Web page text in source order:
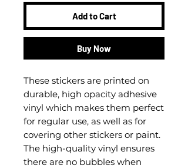
Add to Cart
Buy Now
These stickers are printed on
durable, high opacity adhesive
vinyl which makes them perfect
for regular use, as well as for
covering other stickers or paint.
The high-quality vinyl ensures
there are no bubbles when